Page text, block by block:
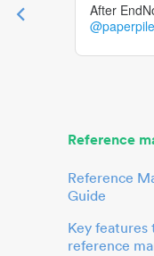
After
@paperpile
Reference
Reference
Guide
Key features
reference